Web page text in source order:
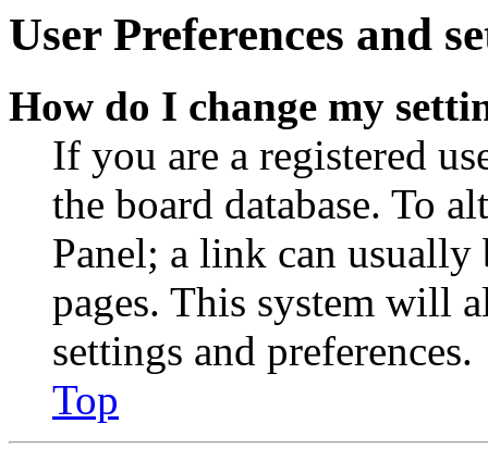
User Preferences and
How do I change my
If you are a registered
the board database. To
Panel; a link can
pages. This system will
settings and preferences.
Top